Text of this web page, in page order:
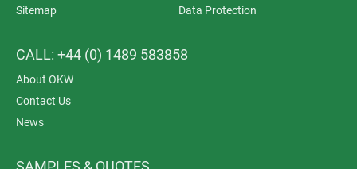
Sitemap
Data Protection
CALL: +44 (0) 1489 583858
About OKW
Contact Us
News